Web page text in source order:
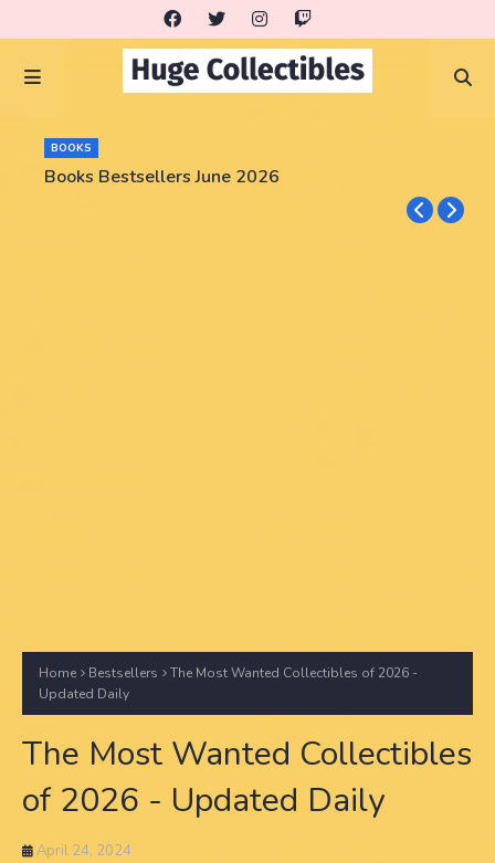
BOOKS
Books Bestsellers June 2026
Home Bestsellers
The Most Wanted Collectibles of 2026 -
Updated Daily
The Most Wanted Collectibles
of 2026 - Updated Daily
April 24, 2024